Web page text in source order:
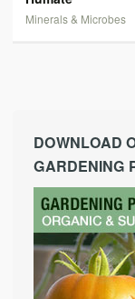
Minerals & Microbes
DOWNLOAD
GARDENING